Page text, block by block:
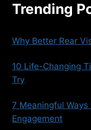
Trending
Why Better Rear
10 Life-Changing
Try
7 Meaningful
Engagement